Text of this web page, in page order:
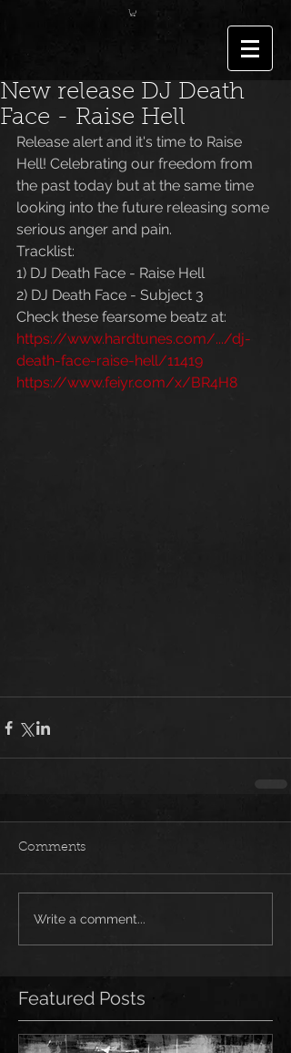
New release DJ Death
Face - Raise Hell
Release alert and it's time to Raise
Hell! Celebrating our freedom from
the past today but at the same time
looking into the future releasing some
serious anger and pain.
Tracklist:
1) DJ Death Face - Raise Hell
2) DJ Death Face - Subject 3
Check these fearsome beatz at:
https://www.hardtunes.com/.../dj-
death-face-raise-hell/11419
https://www.feiyr.com/x/BR4H8
Comments
Write a comment...
Featured Posts